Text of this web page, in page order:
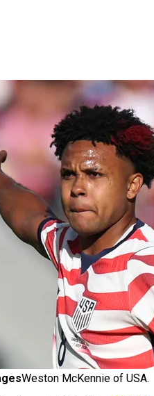
Weston McKennie of USA.